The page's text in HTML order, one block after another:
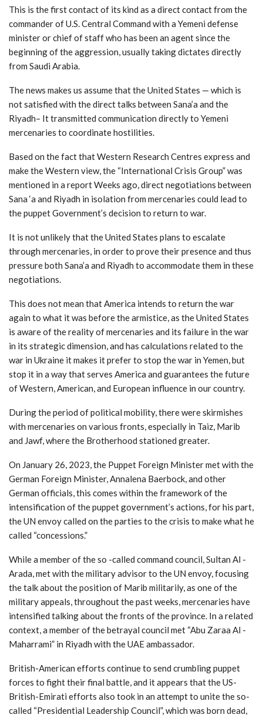
This is the first contact of its kind as a direct contact from the
commander of U.S. Central Command with a Yemeni defense
minister or chief of staff who has been an agent since the
beginning of the aggression, usually taking dictates directly
from Saudi Arabia.
The news makes us assume that the United States — which is
not satisfied with the direct talks between Sana’a and the
Riyadh– It transmitted communication directly to Yemeni
mercenaries to coordinate hostilities.
Based on the fact that Western Research Centres express and
make the Western view, the “International Crisis Group” was
mentioned in a report Weeks ago, direct negotiations between
Sana ‘a and Riyadh in isolation from mercenaries could lead to
the puppet Government’s decision to return to war.
It is not unlikely that the United States plans to escalate
through mercenaries, in order to prove their presence and thus
pressure both Sana’a and Riyadh to accommodate them in these
negotiations.
This does not mean that America intends to return the war
again to what it was before the armistice, as the United States
is aware of the reality of mercenaries and its failure in the war
in its strategic dimension, and has calculations related to the
war in Ukraine it makes it prefer to stop the war in Yemen, but
stop it in a way that serves America and guarantees the future
of Western, American, and European influence in our country.
During the period of political mobility, there were skirmishes
with mercenaries on various fronts, especially in Taiz, Marib
and Jawf, where the Brotherhood stationed greater.
On January 26, 2023, the Puppet Foreign Minister met with the
German Foreign Minister, Annalena Baerbock, and other
German officials, this comes within the framework of the
intensification of the puppet government’s actions, for his part,
the UN envoy called on the parties to the crisis to make what he
called “concessions.”
While a member of the so -called command council, Sultan Al -
Arada, met with the military advisor to the UN envoy, focusing
the talk about the position of Marib militarily, as one of the
military appeals, throughout the past weeks, mercenaries have
intensified talking about the fronts of the province. In a related
context, a member of the betrayal council met “Abu Zaraa Al -
Maharrami” in Riyadh with the UAE ambassador.
British-American efforts continue to send crumbling puppet
forces to fight their final battle, and it appears that the US-
British-Emirati efforts also took in an attempt to unite the so-
called “Presidential Leadership Council”, which was born dead,